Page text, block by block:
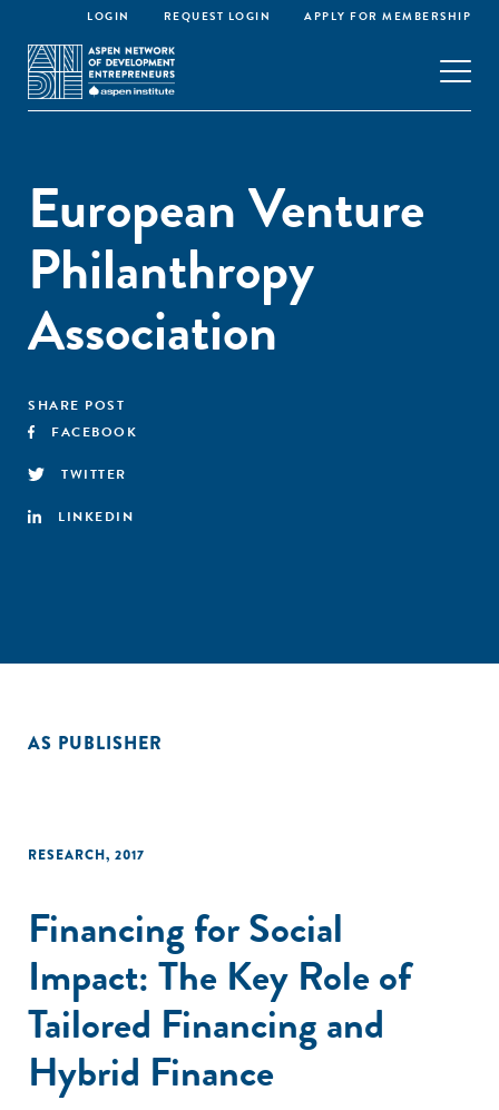
LOGIN REQUEST LOGIN APPLY FOR MEMBERSHIP
European Venture
Philanthropy
Association
SHARE POST
FACEBOOK
TWITTER
LINKEDIN
AS PUBLISHER
RESEARCH, 2017
Financing for Social
Impact: The Key Role of
Tailored Financing and
Hybrid Finance